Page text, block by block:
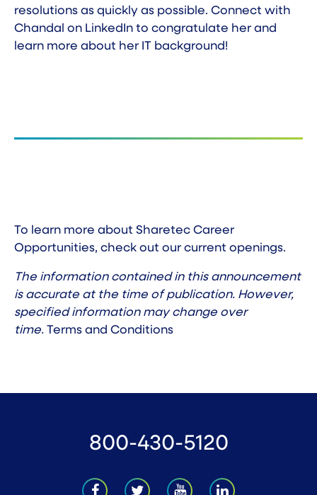
resolutions as quickly as possible. Connect with
Chandal on LinkedIn to congratulate her and
learn more about her IT background!
To learn more about Sharetec Career
Opportunities, check out our current openings.
The information contained in this announcement
is accurate at the time of publication. However,
specified information may change over
time. Terms and Conditions
800-430-5120